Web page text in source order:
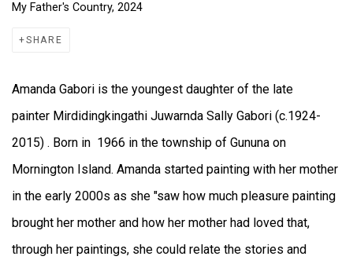
My Father's Country, 2024
SHARE
Amanda Gabori is the youngest daughter of the late
painter Mirdidingkingathi Juwarnda Sally Gabori (c.1924-
2015) . Born in 1966 in the township of Gununa on
Mornington Island. Amanda started painting with her mother
in the early 2000s as she "saw how much pleasure painting
brought her mother and how her mother had loved that,
through her paintings, she could relate the stories and